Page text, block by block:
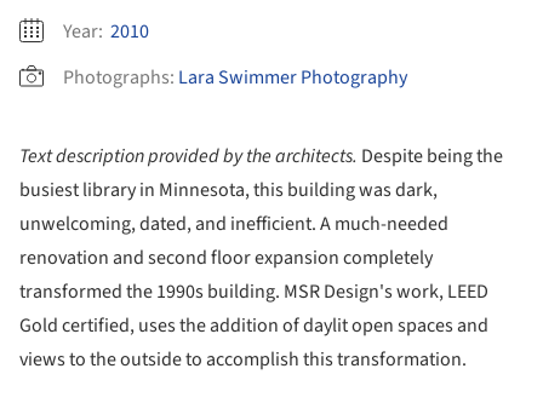
Year: 2010
Photographs: Lara Swimmer Photography
Text description provided by the architects. Despite being the
busiest library in Minnesota, this building was dark,
unwelcoming, dated, and inefficient. A much-needed
renovation and second floor expansion completely
transformed the 1990s building. MSR Design's work, LEED
Gold certified, uses the addition of daylit open spaces and
views to the outside to accomplish this transformation.